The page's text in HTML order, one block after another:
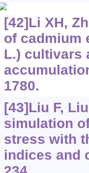
[42]Li XH,
of cadmium
L.) cultivars
1780.
[43]Liu F,
simulation
stress with
indices and